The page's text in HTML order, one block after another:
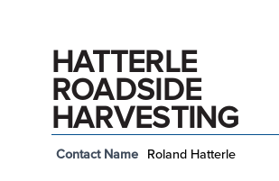
HATTERLE
ROADSIDE
HARVESTING
Contact Name Roland Hatterle